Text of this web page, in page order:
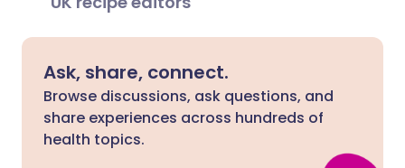
Ask, share, connect.
Browse discussions, ask questions, and
share experiences across hundreds of
health topics.